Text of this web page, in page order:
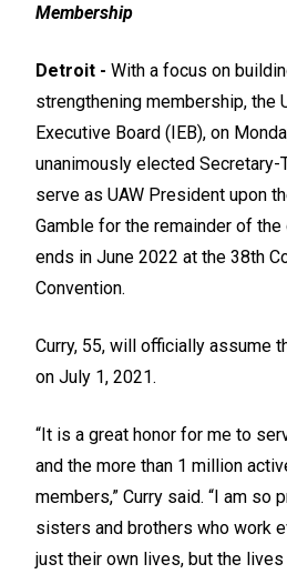
Membership
Detroit - With a focus on
strengthening membership, the
Executive Board (IEB), on
unanimously elected Secretary-
serve as UAW President upon
Gamble for the remainder of the
ends in June 2022 at the 38th
Convention.
Curry, 55, will officially assume
on July 1, 2021.
“It is a great honor for me to
and the more than 1 million
members,” Curry said. “I am so
sisters and brothers who work
just their own lives, but the